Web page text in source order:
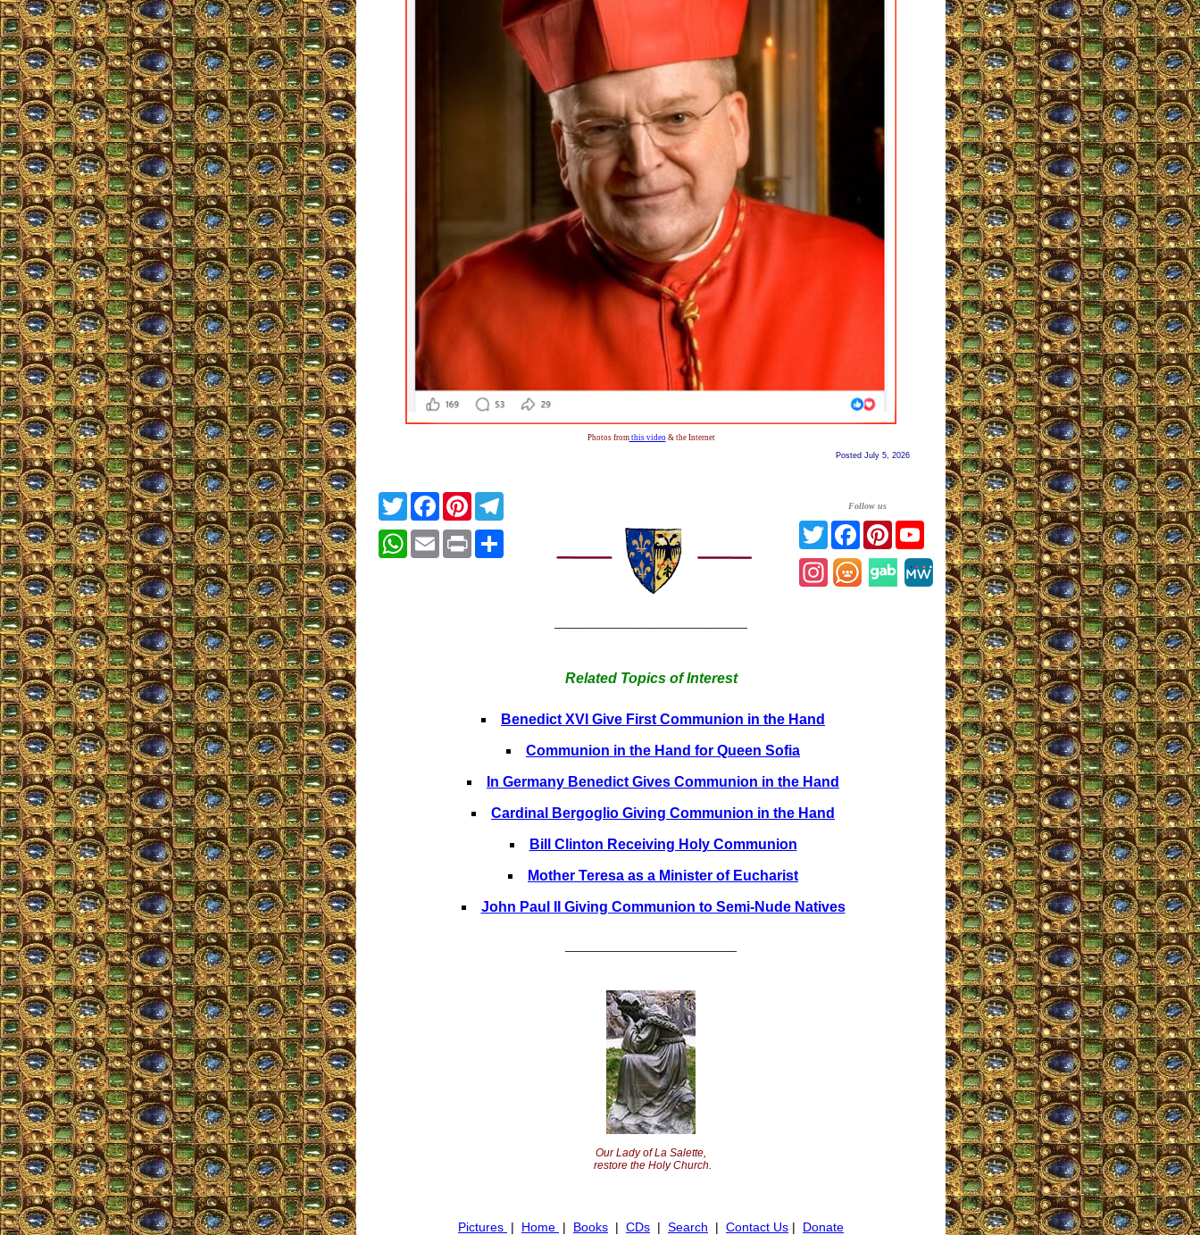
Photos fromthis video& the Internet
Posted July 5, 2026
TwitterFacebook
PinterestTelegram
WhatsApp
EmailPrint Share
Follow us
TwitterFacebookPinterestYouTube
Instagram
Related Topics of Interest
Benedict XVI Give First Communion in the Hand
Communion in the Hand for Queen Sofia
In Germany Benedict Gives Communion in the Hand
Cardinal Bergoglio Giving Communion in the Hand
Bill Clinton Receiving Holy Communion
Mother Teresa as a Minister of Eucharist
John Paul II Giving Communion to Semi-Nude Natives
Our Lady of La Salette,
restore the Holy Church.
Pictures | Home | Books | CDs | Search | Contact Us | Donate